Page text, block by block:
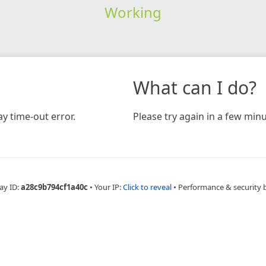
Working
time-out error.
What can I do?
Please try again in a few
ID:a28c9b794cf1a40c • Your IP:Click to reveal • Performance & security